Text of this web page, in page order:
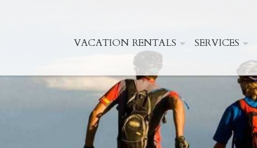
VACATION RENTALS SERVICES